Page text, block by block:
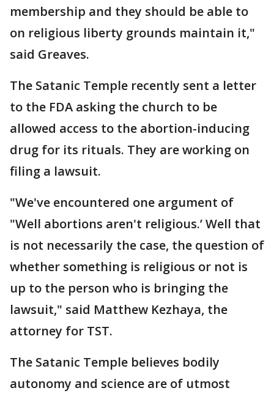
membership and they should be able to
on religious liberty grounds maintain it,"
said Greaves.
The Satanic Temple recently sent a letter
to the FDA asking the church to be
allowed access to the abortion-inducing
drug for its rituals. They are working on
filing a lawsuit.
"We've encountered one argument of
"Well abortions aren't religious.’ Well that
is not necessarily the case, the question of
whether something is religious or not is
up to the person who is bringing the
lawsuit," said Matthew Kezhaya, the
attorney for TST.
The Satanic Temple believes bodily
autonomy and science are of utmost